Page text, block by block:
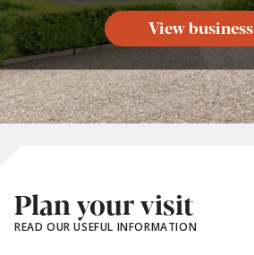
View business
Plan your visit
READ OUR USEFUL INFORMATION